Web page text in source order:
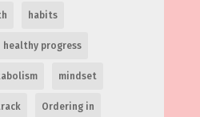
habits
healthy progress
mindset
Ordering in